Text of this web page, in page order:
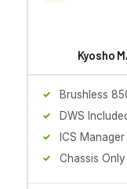
Kyosho
Brushless
DWS
ICS Manager
Chassis Only